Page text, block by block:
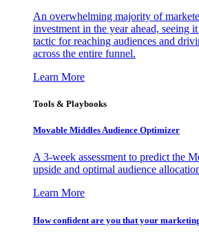
An overwhelming majority of
investment in the year ahead, seeing
tactic for reaching audiences and
across the entire funnel.
Learn More
Tools & Playbooks
Movable Middles Audience Optimizer
A 3-week assessment to predict the
upside and optimal audience
Learn More
How confident are you that your